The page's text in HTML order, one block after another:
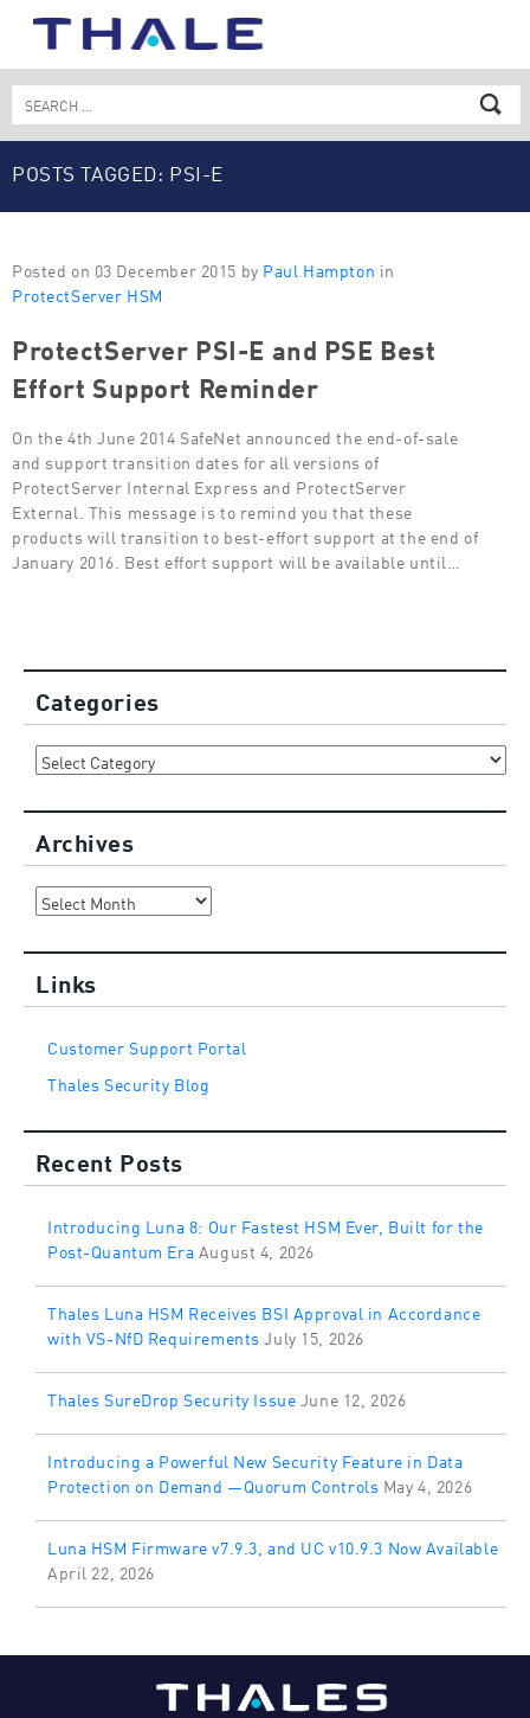
Search
for:
POSTS TAGGED: PSI-E
Posted on 03 December 2015 by Paul Hampton in
ProtectServer HSM
ProtectServer PSI-E and PSE Best
Effort Support Reminder
On the 4th June 2014 SafeNet announced the end-of-sale
and support transition dates for all versions of
ProtectServer Internal Express and ProtectServer
External. This message is to remind you that these
products will transition to best-effort support at the end of
January 2016. Best effort support will be available until…
Categories
Categories
Archives
Archives
Links
Customer Support Portal
Thales Security Blog
Recent Posts
Introducing Luna 8: Our Fastest HSM Ever, Built for the
Post-Quantum EraAugust 4, 2026
Thales Luna HSM Receives BSI Approval in Accordance
with VS-NfD Requirements July 15, 2026
Thales SureDrop Security IssueJune 12, 2026
Introducing a Powerful New Security Feature in Data
Protection on Demand —Quorum Controls May 4, 2026
Luna HSM Firmware v7.9.3, and UC v10.9.3 Now Available
April 22, 2026